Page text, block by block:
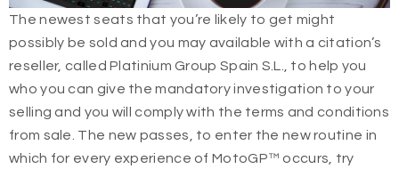
The newest seats that you’re likely to get might
possibly be sold and you may available with a citation’s
reseller, called Platinium Group Spain S.L., to help you
who you can give the mandatory investigation to your
selling and you will comply with the terms and conditions
from sale. The new passes, to enter the new routine in
which for every experience of MotoGP™ occurs, try